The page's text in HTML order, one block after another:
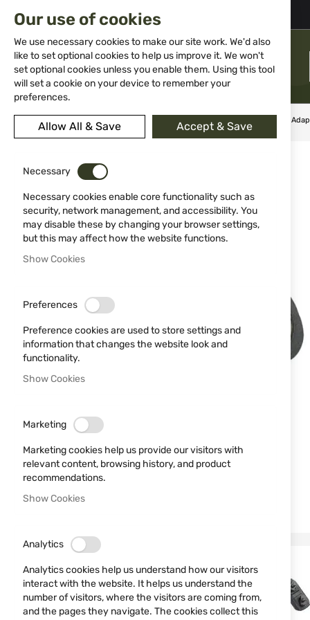
02 983 5014 office@isd-bg.com
Skip
Content
MENU
Home Weapon Accessories and Spare parts Assemble
the
of
the
images
gallery
Our use of cookies
We use necessary cookies to make our site work. We'd also
like to set optional cookies to help us improve it. We won't
set optional cookies unless you enable them. Using this tool
will set a cookie on your device to remember your
preferences.
Allow All & Save Accept & Save
Necessary
Necessary cookies enable core functionality such as
security, network management, and accessibility. You
may disable these by changing your browser settings,
but this may affect how the website functions.
Show Cookies
Preferences
Preference cookies are used to store settings and
information that changes the website look and
functionality.
Show Cookies
Marketing
Marketing cookies help us provide our visitors with
relevant content, browsing history, and product
recommendations.
Show Cookies
Analytics
Analytics cookies help us understand how our visitors
interact with the website. It helps us understand the
number of visitors, where the visitors are coming from,
and the pages they navigate. The cookies collect this